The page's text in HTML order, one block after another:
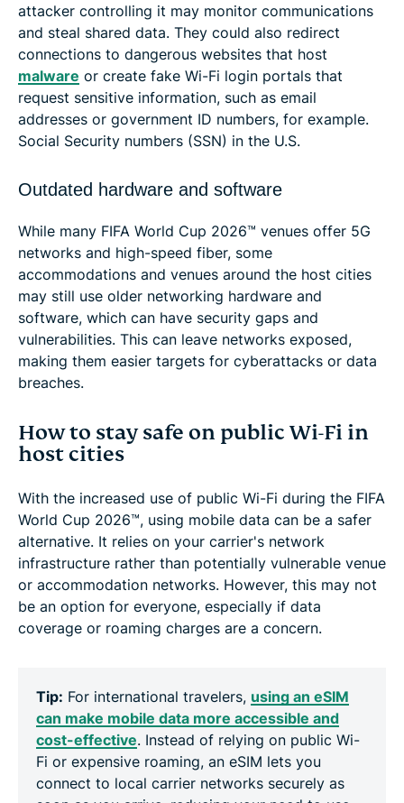
attacker controlling it may monitor communications
and steal shared data. They could also redirect
connections to dangerous websites that host
malware or create fake Wi-Fi login portals that
request sensitive information, such as email
addresses or government ID numbers, for example.
Social Security numbers (SSN) in the U.S.
Outdated hardware and software
While many FIFA World Cup 2026™ venues offer 5G
networks and high-speed fiber, some
accommodations and venues around the host cities
may still use older networking hardware and
software, which can have security gaps and
vulnerabilities. This can leave networks exposed,
making them easier targets for cyberattacks or data
breaches.
How to stay safe on public Wi-Fi in
host cities
With the increased use of public Wi-Fi during the FIFA
World Cup 2026™, using mobile data can be a safer
alternative. It relies on your carrier's network
infrastructure rather than potentially vulnerable venue
or accommodation networks. However, this may not
be an option for everyone, especially if data
coverage or roaming charges are a concern.
Tip: For international travelers, using an eSIM
can make mobile data more accessible and
cost-effective. Instead of relying on public Wi-
Fi or expensive roaming, an eSIM lets you
connect to local carrier networks securely as